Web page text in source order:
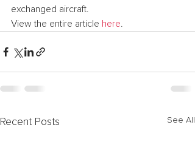
exchanged aircraft.
View the entire article here
Recent Posts See All